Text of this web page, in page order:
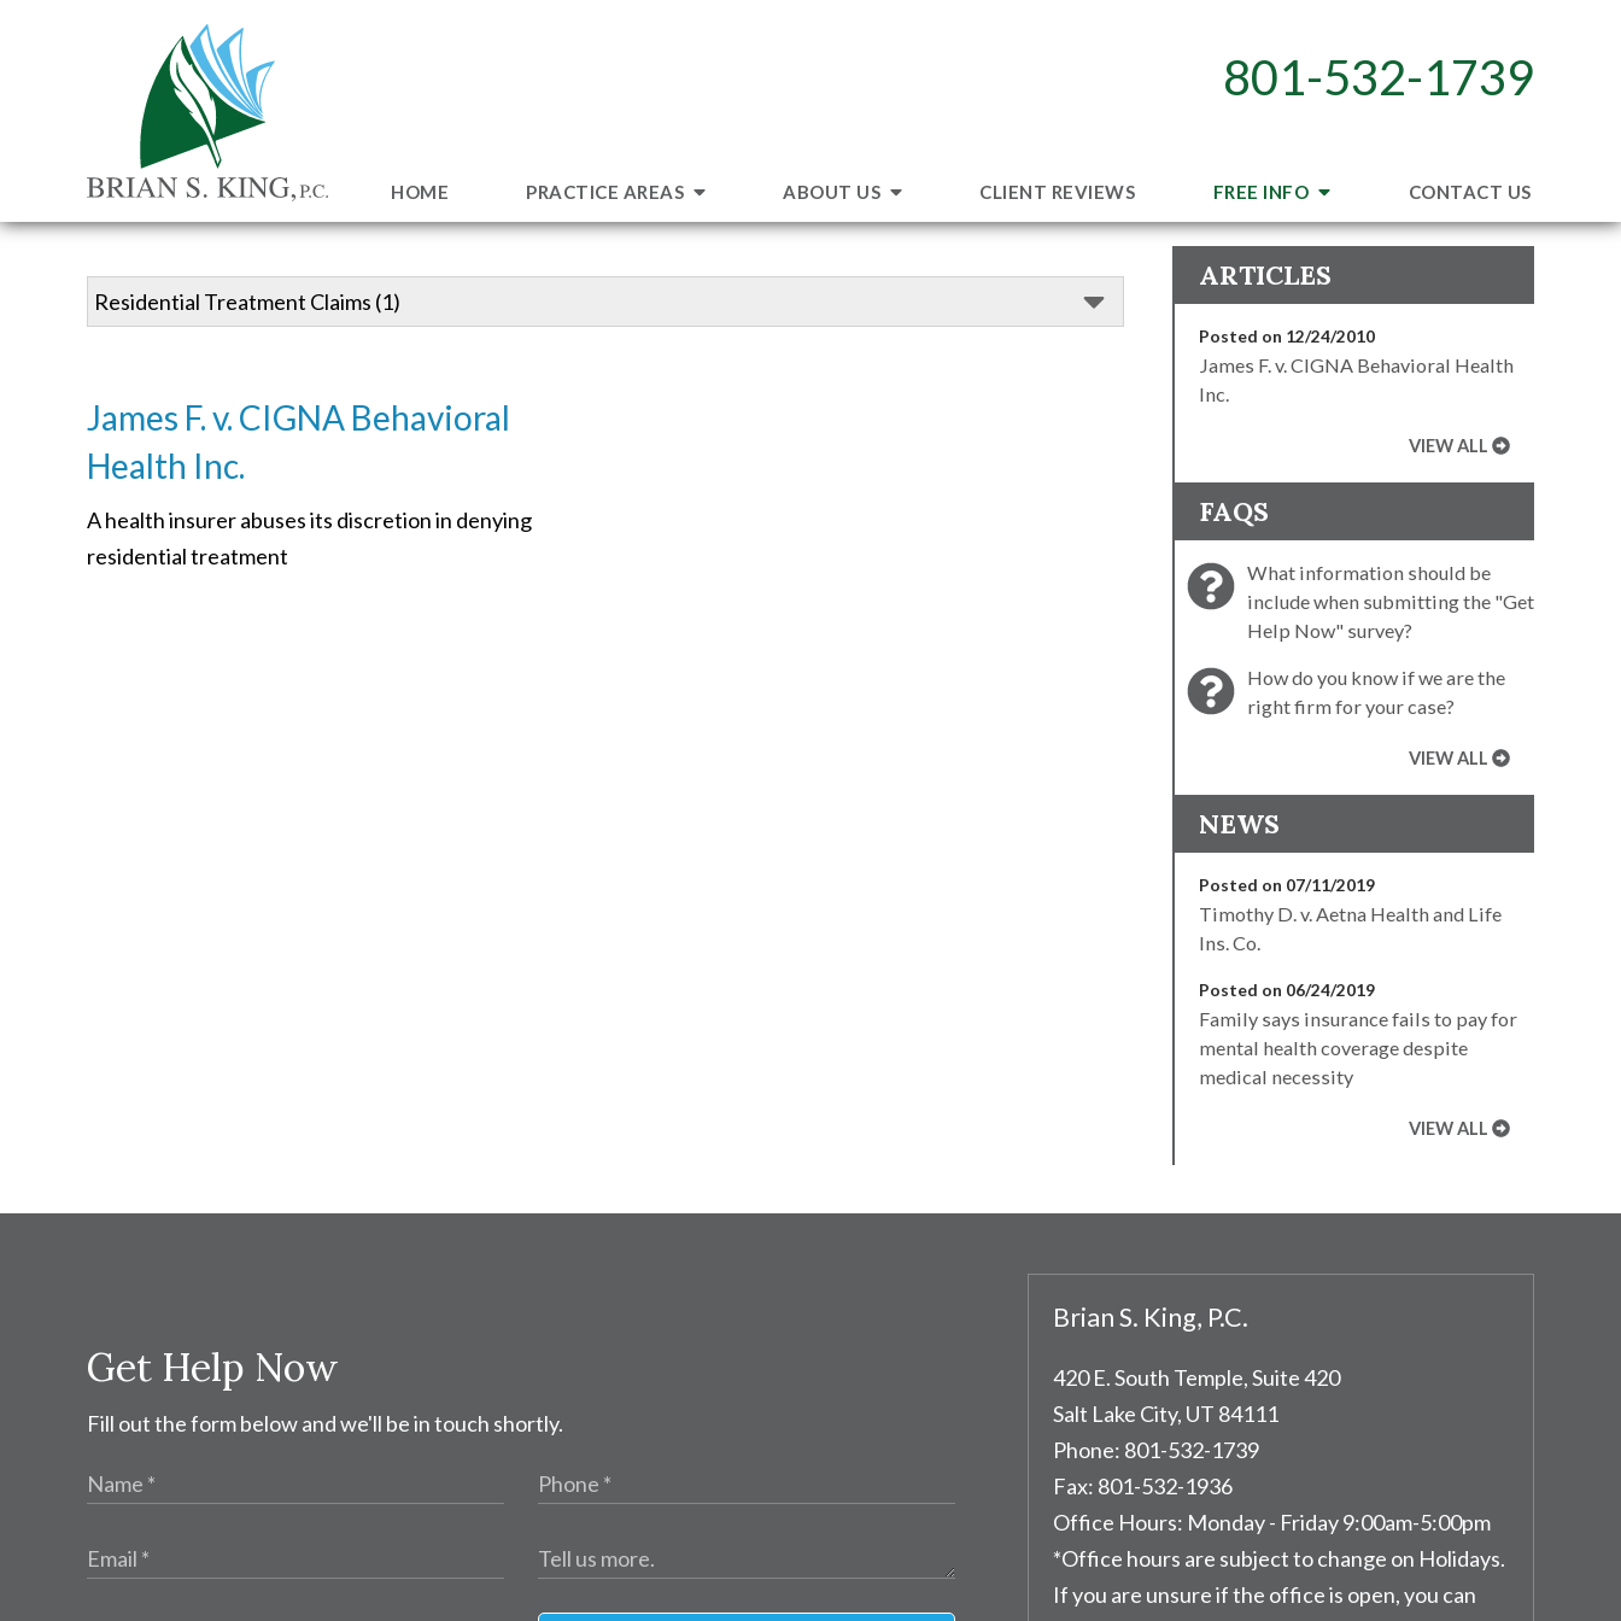
801-532-1739
HOME PRACTICE AREAS ABOUT US CLIENT REVIEWS FREE INFO CONTACT US
James F. v. CIGNA Behavioral
Health Inc.
A health insurer abuses its discretion in denying
residential treatment
ARTICLES
Posted on 12/24/2010
James F. v. CIGNA Behavioral Health
Inc.
VIEW ALL
FAQS
What information should be
include when submitting the "Get
Help Now" survey?
How do you know if we are the
right firm for your case?
VIEW ALL
NEWS
Posted on 07/11/2019
Timothy D. v. Aetna Health and Life
Ins. Co.
Posted on 06/24/2019
Family says insurance fails to pay for
mental health coverage despite
medical necessity
VIEW ALL
Get Help Now
Fill out the form below and we'll be in touch shortly.
Brian S. King, P.C.
420 E. South Temple, Suite 420
Salt Lake City, UT 84111
Phone: 801-532-1739
Fax: 801-532-1936
Office Hours: Monday - Friday 9:00am-5:00pm
*Office hours are subject to change on Holidays.
If you are unsure if the office is open, you can